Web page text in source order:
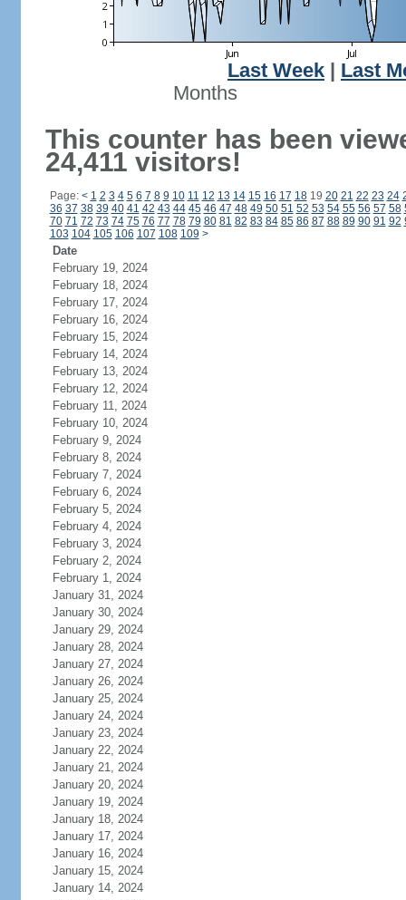
Last Week
Last
Months
This counter has been
24,411 visitors!
Page: < 1 2 3 4 5 6 7 8 9 10 11 12 13 14 15 16 17 1819 20 21 22 23 24
36 37 38 39 40 41 42 43 44 45 46 47 48 49 50 51 52 53 54 55 56 57 58
70 71 72 73 74 75 76 77 78 79 80 81 82 83 84 85 86 87 88 89 90 91 92
103 104 105 106 107 108 109 >
Date
February 19, 2024
February 18, 2024
February 17, 2024
February 16, 2024
February 15, 2024
February 14, 2024
February 13, 2024
February 12, 2024
February 11, 2024
February 10, 2024
February 9, 2024
February 8, 2024
February 7, 2024
February 6, 2024
February 5, 2024
February 4, 2024
February 3, 2024
February 2, 2024
February 1, 2024
January 31, 2024
January 30, 2024
January 29, 2024
January 28, 2024
January 27, 2024
January 26, 2024
January 25, 2024
January 24, 2024
January 23, 2024
January 22, 2024
January 21, 2024
January 20, 2024
January 19, 2024
January 18, 2024
January 17, 2024
January 16, 2024
January 15, 2024
January 14, 2024